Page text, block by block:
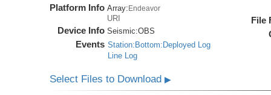
Platform Info Array: Endeavor
URI
Device Info Seismic:OBS
Events Station:Bottom:Deployed Log
Line Log
File
Select Files to Download▶